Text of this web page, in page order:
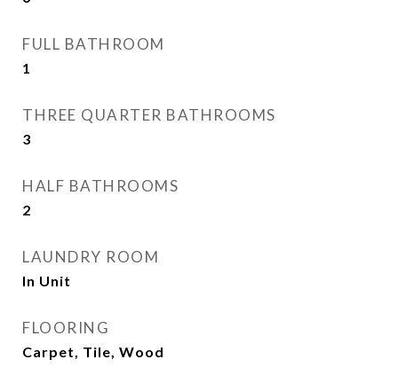
FULL BATHROOM
1
THREE QUARTER BATHROOMS
3
HALF BATHROOMS
2
LAUNDRY ROOM
In Unit
FLOORING
Carpet, Tile, Wood